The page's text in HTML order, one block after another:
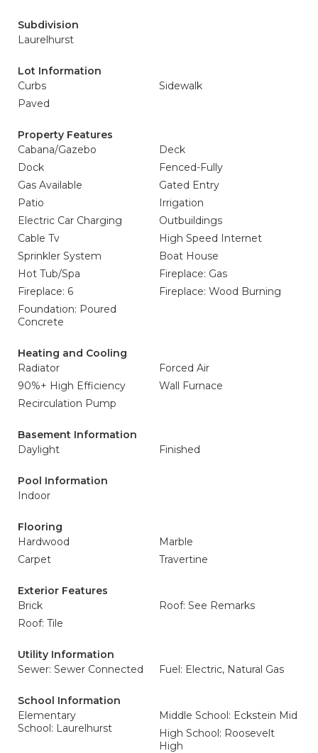
Subdivision
Laurelhurst
Lot Information
Curbs
Sidewalk
Paved
Property Features
Cabana/Gazebo
Deck
Dock
Fenced-Fully
Gas Available
Gated Entry
Patio
Irrigation
Electric Car Charging
Outbuildings
Cable Tv
High Speed Internet
Sprinkler System
Boat House
Hot Tub/Spa
Fireplace: Gas
Fireplace: 6
Fireplace: Wood Burning
Foundation: Poured
Concrete
Heating and Cooling
Radiator
Forced Air
90%+ High Efficiency
Wall Furnace
Recirculation Pump
Basement Information
Daylight
Finished
Pool Information
Indoor
Flooring
Hardwood
Marble
Carpet
Travertine
Exterior Features
Brick
Roof: See Remarks
Roof: Tile
Utility Information
Sewer: Sewer Connected
Fuel: Electric, Natural Gas
School Information
Elementary
School: Laurelhurst
Middle School: Eckstein Mid
High School: Roosevelt
High